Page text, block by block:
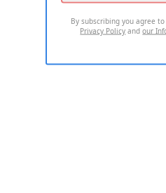
By subscribing you agree
Privacy Policy andour